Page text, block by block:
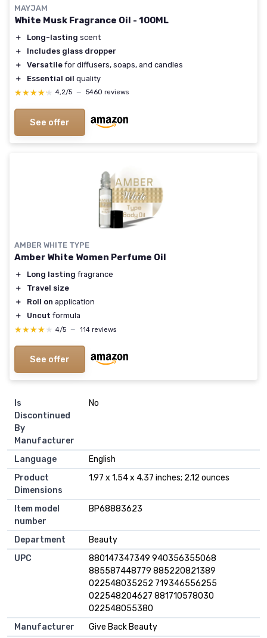
MAYJAM
White Musk Fragrance Oil - 100ML
＋ Long-lasting scent
＋
Includes glass dropper
＋
Versatile for diffusers, soaps, and candles
＋
Essential oil quality
★★★★★
★★★★★ 4,2/5 — 5460 reviews
See offer
AMBER WHITE TYPE
Amber White Women Perfume Oil
＋ Long lasting fragrance
＋
Travel size
＋
Roll on application
＋
Uncut formula
★★★★★
★★★★★ 4/5 — 114 reviews
See offer
Is
Discontinued
By
Manufacturer
No
Language
English
Product
Dimensions
1.97 x 1.54 x 4.37 inches; 2.12 ounces
Item model
number
BP68883623
Department
Beauty
UPC
880147347349 940356355068
885587448779 885220821389
022548035252 719346556255
022548204627 881710578030
022548055380
Manufacturer
Give Back Beauty